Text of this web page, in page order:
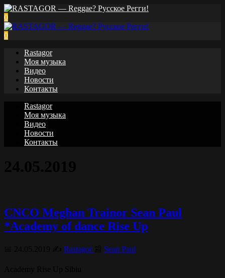
0
0
Rastagor
Моя музыка
Видео
Новости
Контакты
Rastagor
Моя музыка
Видео
Новости
Контакты
CNCO Meghan Trainor Sean Paul
*Academy of dance Rise Up
Rastagor Sean Paul